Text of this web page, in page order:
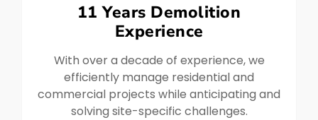
11 Years Demolition
Experience
With over a decade of experience, we
efficiently manage residential and
commercial projects while anticipating and
solving site-specific challenges.